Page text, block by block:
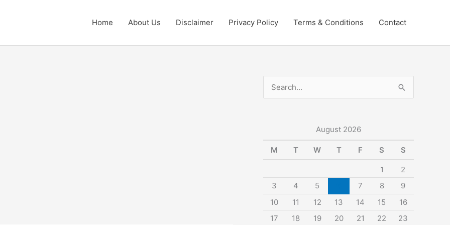
Home About Us Disclaimer Privacy Policy Terms & Conditions Contact
e
c
h
August 2026
M T W T F S S
1
2
3
4 5 7 8
9
10
11 12 13 14 15
16
17
18 19 20 21 22
23